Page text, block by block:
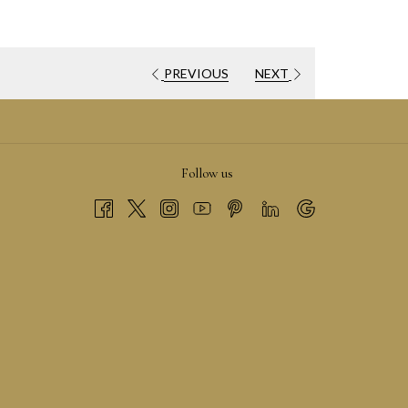
PREVIOUS NEXT
Follow us